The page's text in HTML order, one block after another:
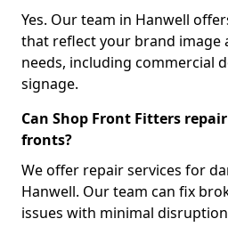
Yes. Our team in Hanwell
that reflect your brand image
needs, including commercial
signage.
Can Shop Front Fitters
fronts?
We offer repair services for
Hanwell. Our team can fix
issues with minimal